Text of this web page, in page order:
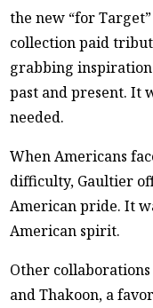
the new “for
collection paid
grabbing
past and present. It
needed.
When Americans
difficulty, Gaultier
American pride. It
American spirit.
Other
and Thakoon, a